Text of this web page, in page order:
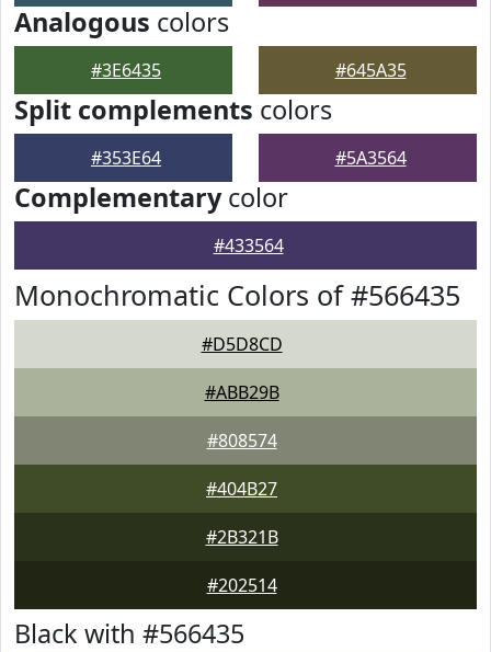
Analogous colors
#3E6435 #645A35
Split complements colors
#353E64 #5A3564
Complementarycolor
#433564
Monochromatic Colors of #566435
#D5D8CD
#ABB29B
#808574
#404B27
#2B321B
#202514
Black with #566435